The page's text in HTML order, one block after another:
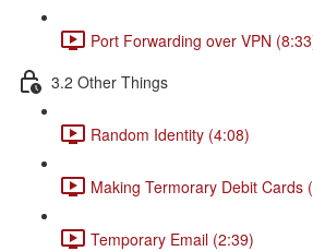
Port Forwarding over VPN
3.2 Other Things
Random Identity (4:08)
Making Termorary Debit Cards
Temporary Email (2:39)